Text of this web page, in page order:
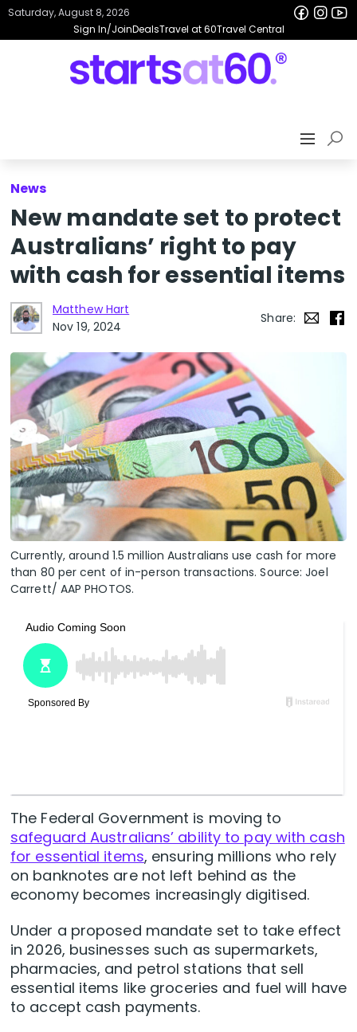
Sign In/JoinDealsTravel at 60Travel Central
Saturday, August 8, 2026
News
New mandate set to protect
Australians’ right to pay
with cash for essential items
Matthew Hart
Nov 19, 2024
Share:
Currently, around 1.5 million Australians use cash for more
than 80 per cent of in-person transactions. Source: Joel
Carrett/ AAP PHOTOS.
The Federal Government is moving to
safeguard Australians’ ability to pay with cash
for essential items, ensuring millions who rely
on banknotes are not left behind as the
economy becomes increasingly digitised.
Under a proposed mandate set to take effect
in 2026, businesses such as supermarkets,
pharmacies, and petrol stations that sell
essential items like groceries and fuel will have
to accept cash payments.